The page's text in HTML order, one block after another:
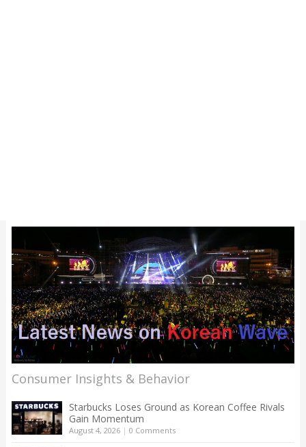
Consumer Insights & Behavior
Starbucks Loses Ground as Korean Coffee Rivals
Gain Momentum
August 4, 2026| 0 Comments